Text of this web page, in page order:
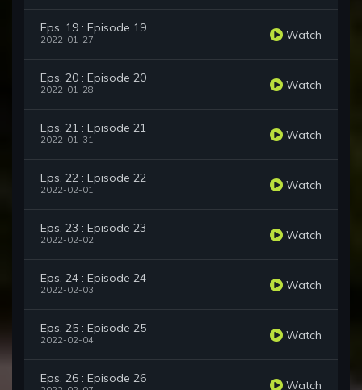
Eps. 19 : Episode 19
2022-01-27 Watch
Eps. 20 : Episode 20
2022-01-28 Watch
Eps. 21 : Episode 21
2022-01-31 Watch
Eps. 22 : Episode 22
2022-02-01 Watch
Eps. 23 : Episode 23
2022-02-02 Watch
Eps. 24 : Episode 24
2022-02-03 Watch
Eps. 25 : Episode 25
2022-02-04 Watch
Eps. 26 : Episode 26 Watch